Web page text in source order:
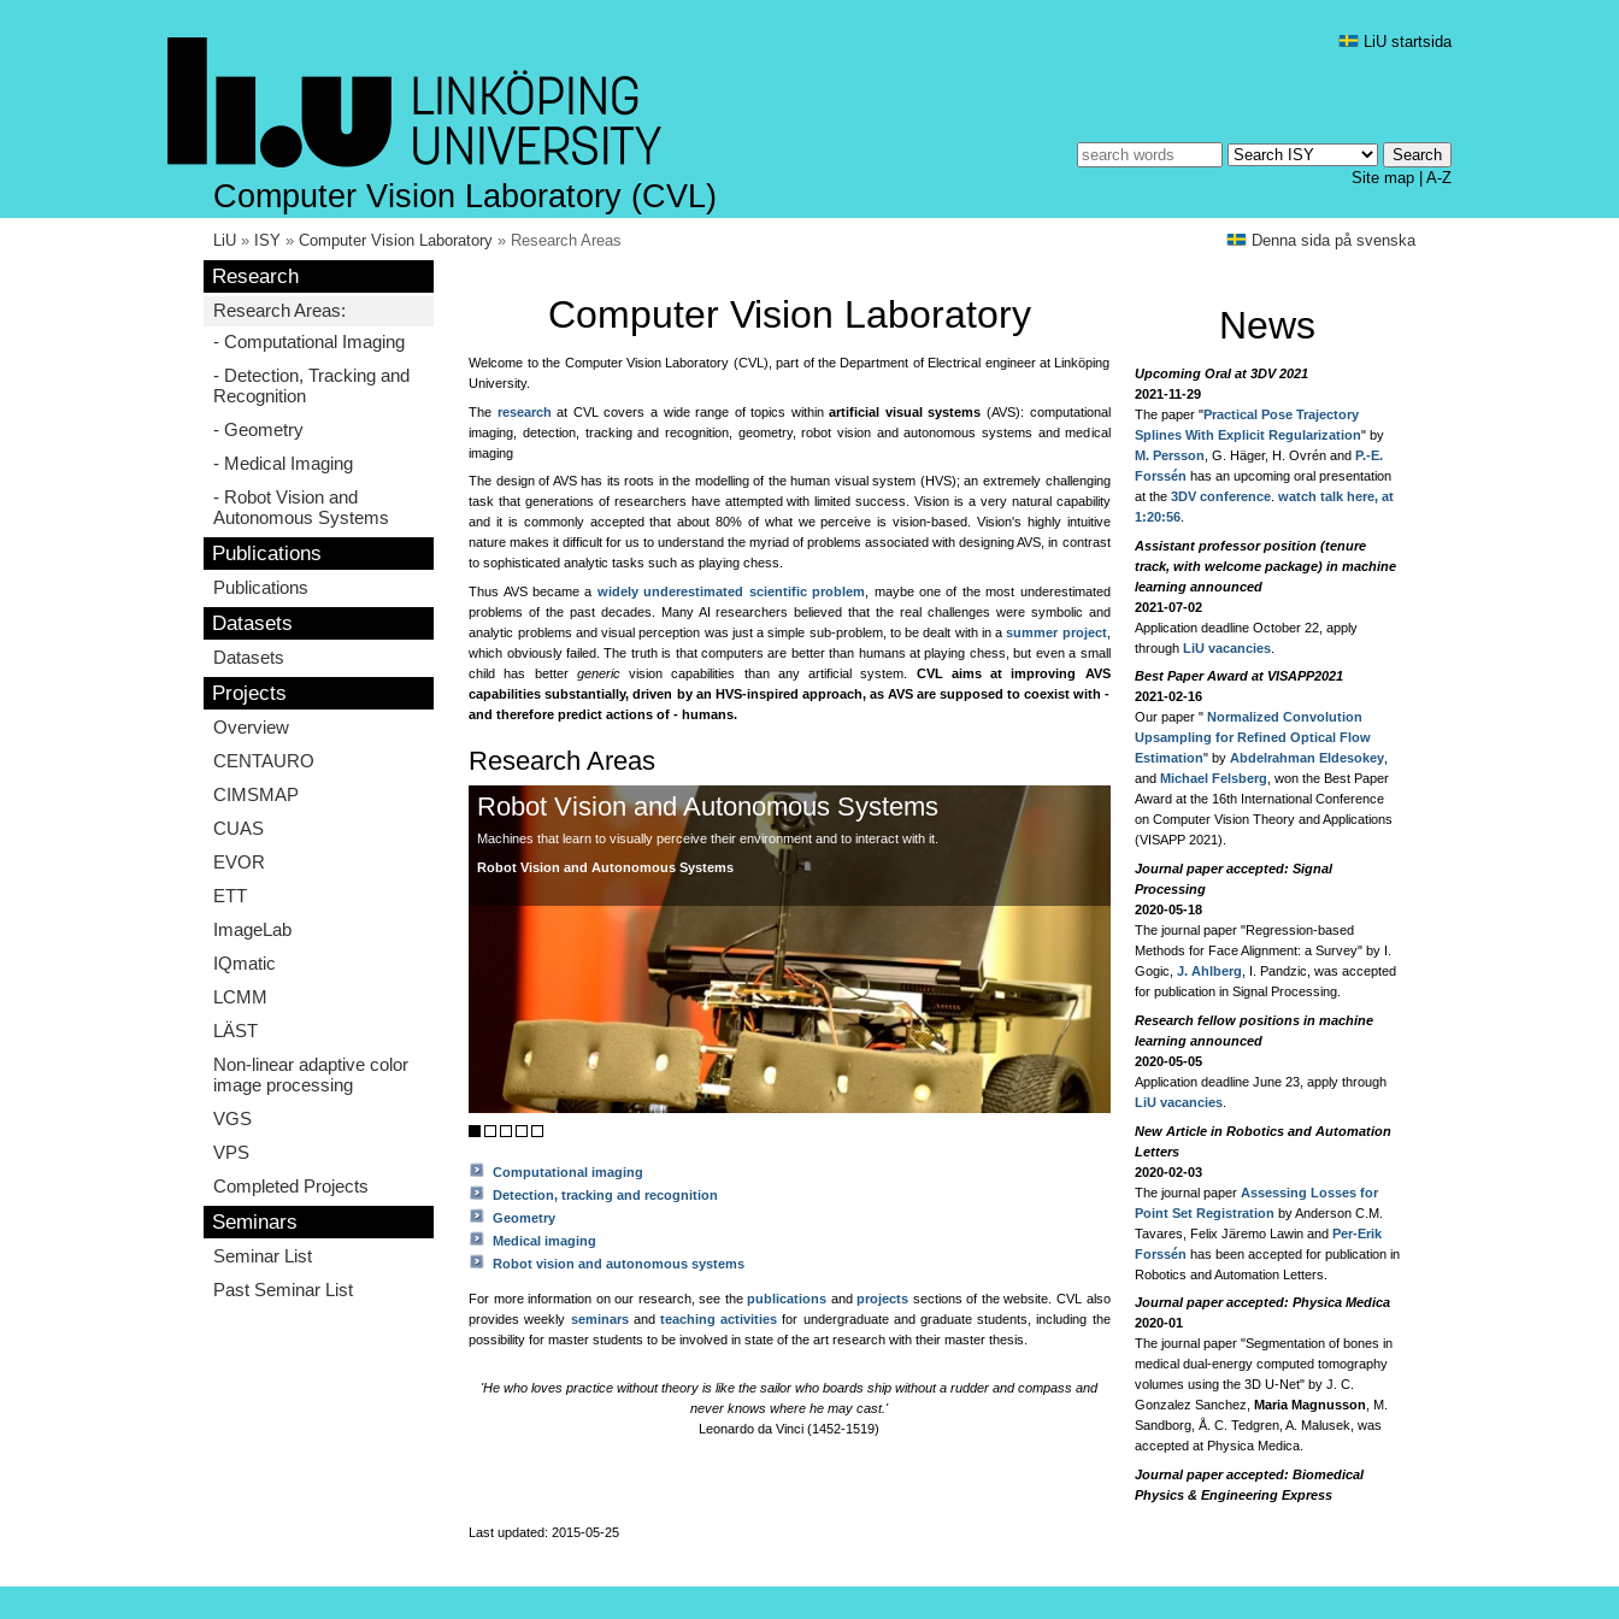
LiU startsida
Site map A-Z
Computer Vision Laboratory (CVL)
LiU » ISY » Computer Vision Laboratory » Research Areas Denna sida på svenska
Research
Research Areas:
- Computational Imaging
- Detection, Tracking and
Recognition
- Geometry
- Medical Imaging
- Robot Vision and
Autonomous Systems
Publications
Publications
Datasets
Datasets
Projects
Overview
CENTAURO
CIMSMAP
CUAS
EVOR
ETT
ImageLab
IQmatic
LCMM
LÄST
Non-linear adaptive color
image processing
VGS
VPS
Completed Projects
Seminars
Seminar List
Past Seminar List
Computer Vision Laboratory
Welcome to the Computer Vision Laboratory (CVL), part of the Department of Electrical engineer at Linköping
University.
The research at CVL covers a wide range of topics withinartificial visual systems (AVS): computational
imaging, detection, tracking and recognition, geometry, robot vision and autonomous systems and medical
imaging
The design of AVS has its roots in the modelling of the human visual system (HVS); an extremely challenging
task that generations of researchers have attempted with limited success. Vision is a very natural capability
and it is commonly accepted that about 80% of what we perceive is vision-based. Vision's highly intuitive
nature makes it difficult for us to understand the myriad of problems associated with designing AVS, in contrast
to sophisticated analytic tasks such as playing chess.
Thus AVS became a widely underestimated scientific problem , maybe one of the most underestimated
problems of the past decades. Many AI researchers believed that the real challenges were symbolic and
analytic problems and visual perception was just a simple sub-problem, to be dealt with in asummer project,
which obviously failed. The truth is that computers are better than humans at playing chess, but even a small
child has better genericvision capabilities than any artificial system. CVL aims at improving AVS
capabilities substantially, driven by an HVS-inspired approach, as AVS are supposed to coexist with -
and therefore predict actions of - humans.
Research Areas
Robot Vision and Autonomous Systems
Machines that learn to visually perceive their environment and to interact with it.
Robot Vision and Autonomous Systems
Medical Imaging and Image
Medical Imaging
Computational imaging
Detection, tracking and recognition
Geometry
Medical imaging
Robot vision and autonomous systems
For more information on our research, see thepublications andprojects sections of the website. CVL also
provides weekly seminarsandteaching activities for undergraduate and graduate students, including the
possibility for master students to be involved in state of the art research with their master thesis.
'He who loves practice without theory is like the sailor who boards ship without a rudder and compass and
never knows where he may cast.'
Leonardo da Vinci (1452-1519)
News
Upcoming Oral at 3DV 2021
2021-11-29
The paper "Practical Pose Trajectory
Splines With Explicit Regularization" by
M. Persson , G. Häger, H. Ovrén and P.-E.
Forssén has an upcoming oral presentation
at the 3DV conference. watch talk here, at
1:20:56.
Assistant professor position (tenure
track, with welcome package) in machine
learning announced
2021-07-02
Application deadline October 22, apply
through LiU vacancies.
Best Paper Award at VISAPP2021
2021-02-16
Our paper "Normalized Convolution
Upsampling for Refined Optical Flow
Estimation" by Abdelrahman Eldesokey,
and Michael Felsberg, won the Best Paper
Award at the 16th International Conference
on Computer Vision Theory and Applications
(VISAPP 2021).
Journal paper accepted: Signal
Processing
2020-05-18
The journal paper "Regression-based
Methods for Face Alignment: a Survey" by I.
Gogic, J. Ahlberg , I. Pandzic, was accepted
for publication in Signal Processing.
Research fellow positions in machine
learning announced
2020-05-05
Application deadline June 23, apply through
LiU vacancies.
New Article in Robotics and Automation
Letters
2020-02-03
The journal paper Assessing Losses for
Point Set Registration by Anderson C.M.
Tavares, Felix Järemo Lawin and Per-Erik
Forssén has been accepted for publication in
Robotics and Automation Letters.
Journal paper accepted: Physica Medica
2020-01
The journal paper "Segmentation of bones in
medical dual-energy computed tomography
volumes using the 3D U-Net" by J. C.
Gonzalez Sanchez,
Maria Magnusson , M.
Sandborg, Å. C. Tedgren, A. Malusek, was
accepted at Physica Medica.
Journal paper accepted: Biomedical
Physics & Engineering Express
Last updated: 2015-05-25